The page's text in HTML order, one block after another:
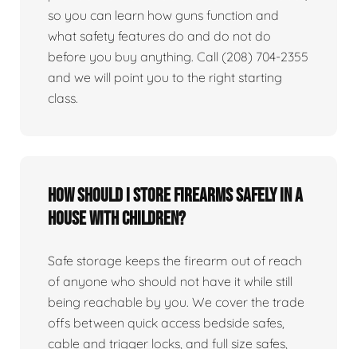
so you can learn how guns function and
what safety features do and do not do
before you buy anything. Call (208) 704-2355
and we will point you to the right starting
class.
How should I store firearms safely in a
house with children?
Safe storage keeps the firearm out of reach
of anyone who should not have it while still
being reachable by you. We cover the trade
offs between quick access bedside safes,
cable and trigger locks, and full size safes,